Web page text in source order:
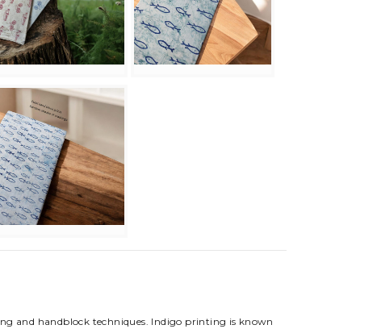
and handblock techniques. Indigo printing is known